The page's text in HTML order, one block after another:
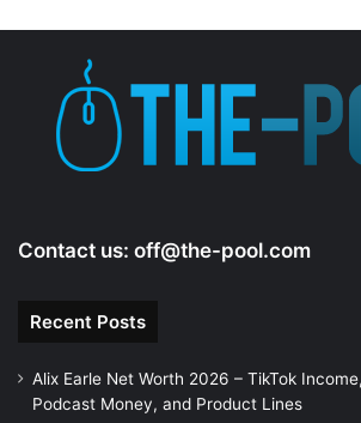
Contact us: off@the-pool.com
Recent Posts
Alix Earle Net Worth 2026 – TikTok
Podcast Money, and Product Lines